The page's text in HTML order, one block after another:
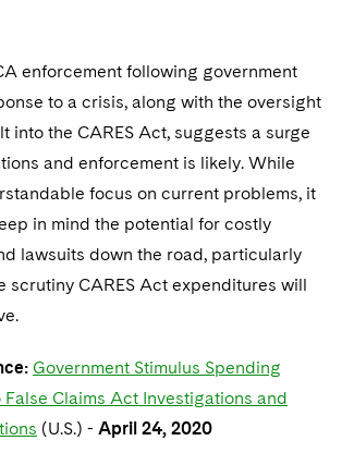
enforcement following government
to a crisis, along with the oversight
into the CARES Act, suggests a surge
and enforcement is likely. While
focus on current problems, it
in mind the potential for costly
lawsuits down the road, particularly
scrutiny CARES Act expenditures will
Government Stimulus Spending
Claims Act Investigations and
(U.S.) - April 24, 2020